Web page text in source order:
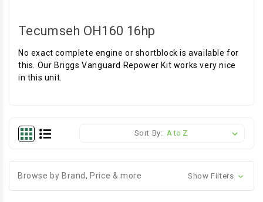
Tecumseh OH160 16hp
No exact complete engine or shortblock is available for
this. Our Briggs Vanguard Repower Kit works very nice
in this unit.
Sort By:
Browse by Brand, Price & more Show Filters